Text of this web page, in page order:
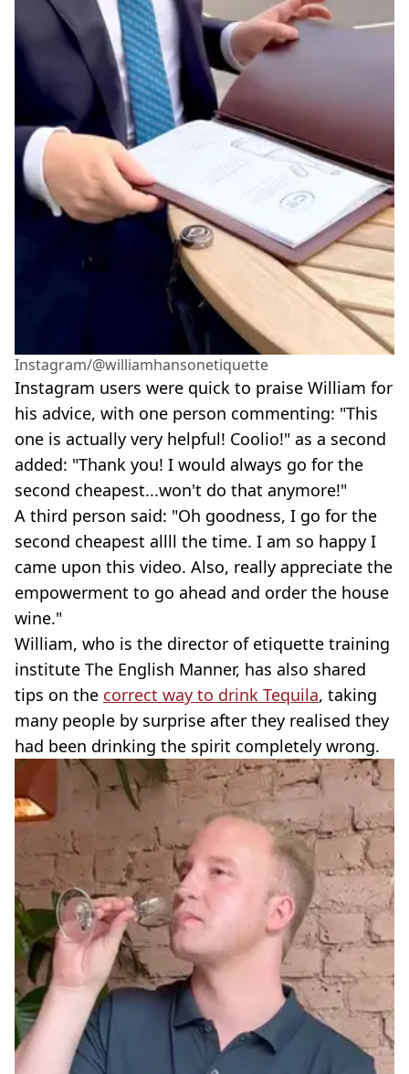
Instagram/@williamhansonetiquette
Instagram users were quick to praise William for
his advice, with one person commenting: "This
one is actually very helpful! Coolio!" as a second
added: "Thank you! I would always go for the
second cheapest...won't do that anymore!"
A third person said: "Oh goodness, I go for the
second cheapest allll the time. I am so happy I
came upon this video. Also, really appreciate the
empowerment to go ahead and order the house
wine."
William, who is the director of etiquette training
institute The English Manner, has also shared
tips on the correct way to drink Tequila, taking
many people by surprise after they realised they
had been drinking the spirit completely wrong.